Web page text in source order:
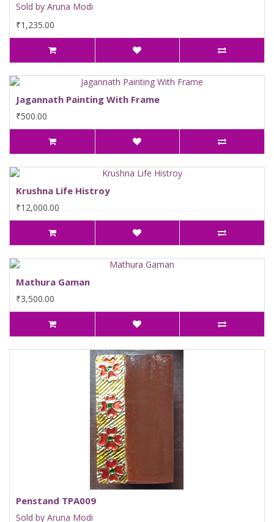
Sold by Aruna Modi
₹1,235.00
Jagannath Painting With Frame
₹500.00
Krushna Life Histroy
₹12,000.00
Mathura Gaman
₹3,500.00
Penstand TPA009
Sold by Aruna Modi